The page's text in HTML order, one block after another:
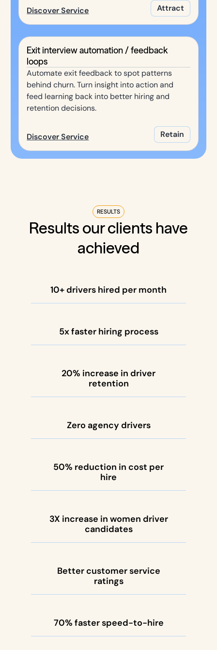
Discover Service Attract
Exit interview automation / feedback
loops
Automate exit feedback to spot patterns
behind churn. Turn insight into action and
feed learning back into better hiring and
retention decisions.
Discover Service Retain
RESULTS
Results our clients have
achieved
10+ drivers hired per month
5x faster hiring process
20% increase in driver
retention
Zero agency drivers
50% reduction in cost per
hire
3X increase in women driver
candidates
Better customer service
ratings
70% faster speed-to-hire